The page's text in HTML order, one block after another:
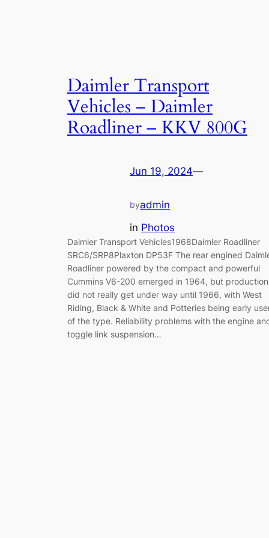
Daimler Transport
Vehicles – Daimler
Roadliner – KKV 800G
Jun 19, 2024—
byadmin
in Photos
Daimler Transport Vehicles1968Daimler Roadliner
SRC6/SRP8Plaxton DP53F The rear engined
Roadliner powered by the compact and powerful
Cummins V6-200 emerged in 1964, but production
did not really get under way until 1966, with West
Riding, Black & White and Potteries being early
of the type. Reliability problems with the engine
toggle link suspension…